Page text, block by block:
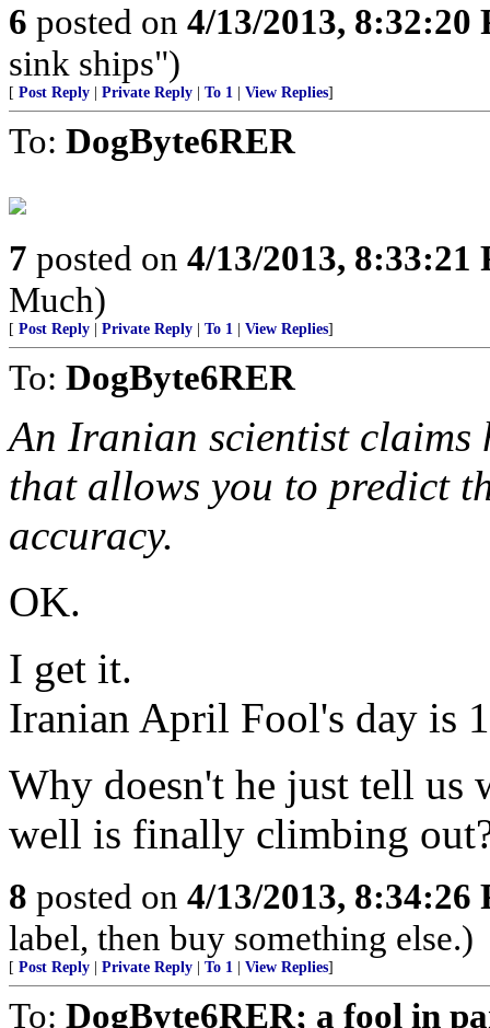
6 posted on 4/13/2013, 8:32:20
sink ships")
[ Post Reply Private Reply To 1 View Replies]
To: DogByte6RER
7 posted on 4/13/2013, 8:33:21
Much)
[ Post Reply Private Reply To 1 View Replies]
To: DogByte6RER
An Iranian scientist claims
that allows you to predict
accuracy.
OK.
I get it.
Iranian April Fool's day is
Why doesn't he just tell us
well is finally climbing
8 posted on 4/13/2013, 8:34:26
label, then buy something else.)
[ Post Reply Private Reply To 1 View Replies]
To: DogByte6RER; a fool in